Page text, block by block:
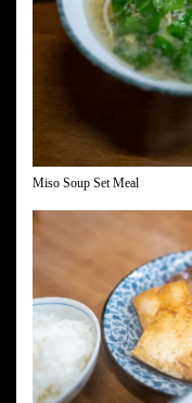
Miso Soup Set Meal